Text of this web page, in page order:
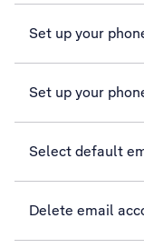
Set up your
Set up your
Select default
Delete email